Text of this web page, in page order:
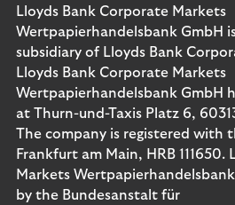
Lloyds Bank Corporate Markets
Wertpapierhandelsbank GmbH
subsidiary of Lloyds Bank
Lloyds Bank Corporate Markets
Wertpapierhandelsbank GmbH
at Thurn-und-Taxis Platz 6,
The company is registered with
Frankfurt am Main, HRB
Markets Wertpapierhandelsbank
by the Bundesanstalt für